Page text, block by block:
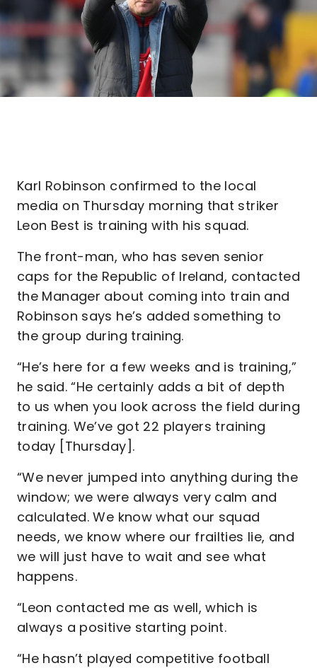
Karl Robinson confirmed to the local
media on Thursday morning that striker
Leon Best is training with his squad.
The front-man, who has seven senior
caps for the Republic of Ireland, contacted
the Manager about coming into train and
Robinson says he’s added something to
the group during training.
“He’s here for a few weeks and is training,”
he said. “He certainly adds a bit of depth
to us when you look across the field during
training. We’ve got 22 players training
today [Thursday].
“We never jumped into anything during the
window; we were always very calm and
calculated. We know what our squad
needs, we know where our frailties lie, and
we will just have to wait and see what
happens.
“Leon contacted me as well, which is
always a positive starting point.
“He hasn’t played competitive football